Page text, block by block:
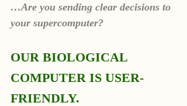
…Are you sending clear decisions to
your supercomputer?
OUR BIOLOGICAL
COMPUTER IS USER-
FRIENDLY.